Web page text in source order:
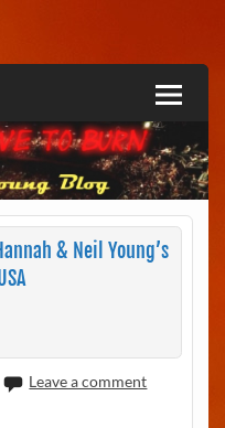
& Neil Young’s
Leave a comment